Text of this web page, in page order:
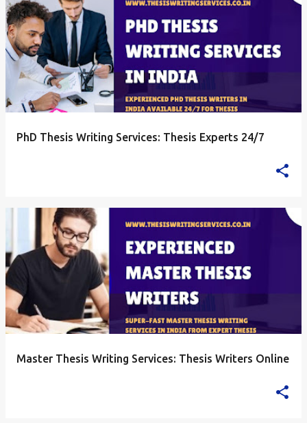
PhD Thesis Writing Services: Thesis Experts 24/7
Master Thesis Writing Services: Thesis Writers Online